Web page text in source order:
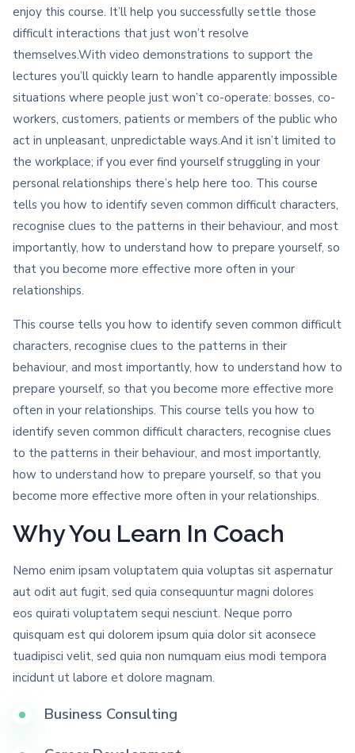
enjoy this course. It’ll help you successfully settle those
difficult interactions that just won’t resolve
themselves.With video demonstrations to support the
lectures you’ll quickly learn to handle apparently impossible
situations where people just won’t co-operate: bosses, co-
workers, customers, patients or members of the public who
act in unpleasant, unpredictable ways.And it isn’t limited to
the workplace; if you ever find yourself struggling in your
personal relationships there’s help here too. This course
tells you how to identify seven common difficult characters,
recognise clues to the patterns in their behaviour, and most
importantly, how to understand how to prepare yourself, so
that you become more effective more often in your
relationships.
This course tells you how to identify seven common difficult
characters, recognise clues to the patterns in their
behaviour, and most importantly, how to understand how to
prepare yourself, so that you become more effective more
often in your relationships. This course tells you how to
identify seven common difficult characters, recognise clues
to the patterns in their behaviour, and most importantly,
how to understand how to prepare yourself, so that you
become more effective more often in your relationships.
Why You Learn In Coach
Nemo enim ipsam voluptatem quia voluptas sit aspernatur
aut odit aut fugit, sed quia consequuntur magni dolores
eos quirati voluptatem sequi nesciunt. Neque porro
quisquam est qui dolorem ipsum quia dolor sit aconsece
tuadipisci velit, sed quia non numquam eius modi tempora
incidunt ut labore et dolore magnam.
Business Consulting